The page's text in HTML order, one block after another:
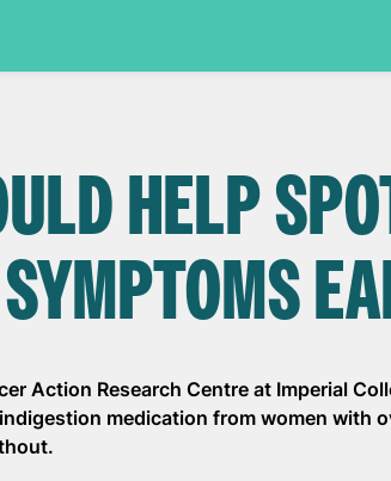
HELP
Action Research Centre at Imperial
medication from women with